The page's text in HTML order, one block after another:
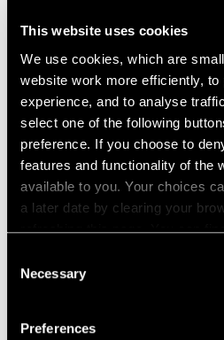
This website uses cookies
We use cookies, which are
website work more efficiently,
experience, and to analyse
select one of the following
preference. If you choose to
features and functionality of the
available to you. Your choices
a later date by clearing your
refreshing this page. You can
Selection
Necessary
Preferences
Artist Projects
Support Light
Feb 07, 2020